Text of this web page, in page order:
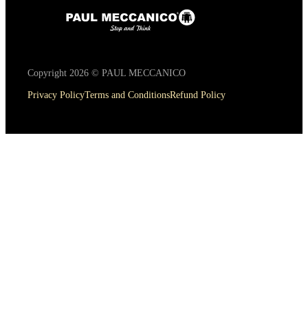
Copyright 2026 © PAUL MECCANICO
Privacy PolicyTerms and ConditionsRefund Policy